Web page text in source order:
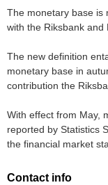
The monetary base is
with the Riksbank and
The new definition
monetary base in
contribution the
With effect from May,
reported by Statistics
the financial market
Contact info